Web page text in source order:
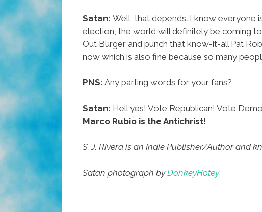
Satan: Well, that depends…I know everyone
election, the world will definitely be coming
Out Burger and punch that know-it-all Pat
now which is also fine because so many
PNS: Any parting words for your fans?
Satan: Hell yes! Vote Republican! Vote
Marco Rubio is the Antichrist!
S. J. Rivera is an Indie Publisher/Author and
Satan photograph byDonkeyHotey.